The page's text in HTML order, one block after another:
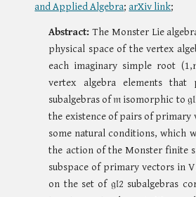
and Applied Algebra; arXiv link;
Abstract: The Monster Lie
physical space of the vertex
each imaginary simple root
vertex algebra elements
subalgebras of 𝔪 isomorphic to
the existence of pairs of primary
some natural conditions, which
the action of the Monster finite
subspace of primary vectors in
on the set of 𝔤𝔩2 subalgebras